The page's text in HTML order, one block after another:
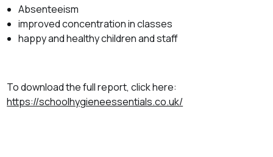
Absenteeism
improved concentration in classes
happy and healthy children and staff
To download the full report, click here:
https://schoolhygieneessentials.co.uk/